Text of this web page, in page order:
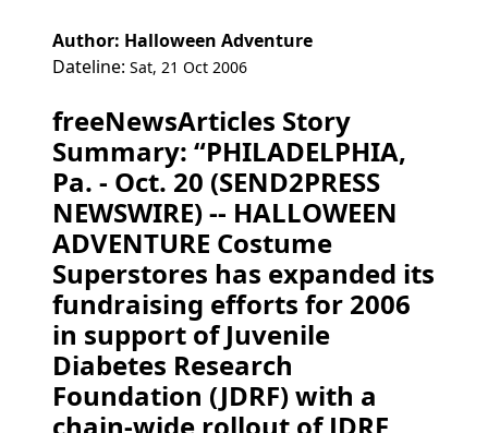
Author: Halloween Adventure
Dateline: Sat, 21 Oct 2006
freeNewsArticles Story
Summary: “PHILADELPHIA,
Pa. - Oct. 20 (SEND2PRESS
NEWSWIRE) -- HALLOWEEN
ADVENTURE Costume
Superstores has expanded its
fundraising efforts for 2006
in support of Juvenile
Diabetes Research
Foundation (JDRF) with a